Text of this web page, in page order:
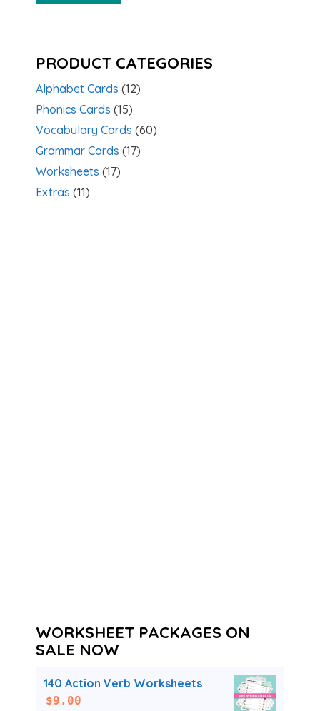
PRODUCT CATEGORIES
Alphabet Cards (12)
Phonics Cards (15)
Vocabulary Cards (60)
Grammar Cards (17)
Worksheets (17)
Extras (11)
WORKSHEET PACKAGES ON
SALE NOW
140 Action Verb Worksheets
$9.00